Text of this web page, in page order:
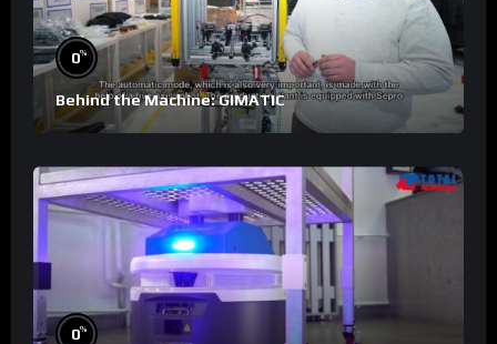
0%
Behind the Machine: GIMATIC
0%